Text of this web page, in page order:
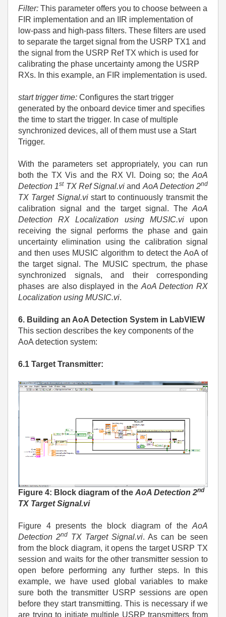
Filter: This parameter offers you to choose between a
FIR implementation and an IIR implementation of
low-pass and high-pass filters. These filters are used
to separate the target signal from the USRP TX1 and
the signal from the USRP Ref TX which is used for
calibrating the phase uncertainty among the USRP
RXs. In this example, an FIR implementation is used.
start trigger time: Configures the start trigger
generated by the onboard device timer and specifies
the time to start the trigger. In case of multiple
synchronized devices, all of them must use a Start
Trigger.
With the parameters set appropriately, you can run
both the TX Vis and the RX VI. Doing so; the AoA
Detection 1st TX Ref Signal.vi and AoA Detection 2nd
TX Target Signal.vistart to continuously transmit the
calibration signal and the target signal. The AoA
Detection RX Localization using MUSIC.viupon
receiving the signal performs the phase and gain
uncertainty elimination using the calibration signal
and then uses MUSIC algorithm to detect the AoA of
the target signal. The MUSIC spectrum, the phase
synchronized signals, and their corresponding
phases are also displayed in the AoA Detection RX
Localization using MUSIC.vi.
6. Building an AoA Detection System in LabVIEW
This section describes the key components of the
AoA detection system:
6.1 Target Transmitter:
Figure 4: Block diagram of the AoA Detection 2nd
TX Target Signal.vi
Figure 4 presents the block diagram of the AoA
Detection 2nd TX Target Signal.vi. As can be seen
from the block diagram, it opens the target USRP TX
session and waits for the other transmitter session to
open before performing any further steps. In this
example, we have used global variables to make
sure both the transmitter USRP sessions are open
before they start transmitting. This is necessary if we
are trying to initiate multiple USRP transmitters from